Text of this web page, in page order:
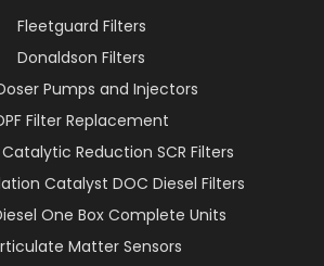
Fleetguard Filters
Donaldson Filters
Pumps and Injectors
Filter Replacement
Reduction SCR Filters
Catalyst DOC Diesel Filters
One Box Complete Units
Matter Sensors